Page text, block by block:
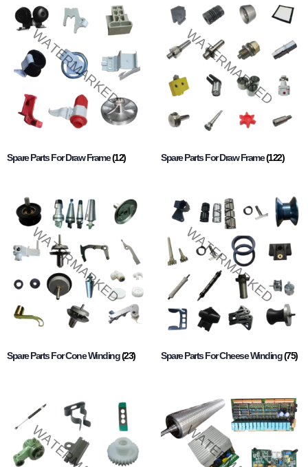
Spare Parts For Draw Frame(12) Spare Parts For Draw Frame(122)
Spare Parts For Cone Winding(23) Spare Parts For Cheese Winding(75)